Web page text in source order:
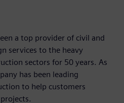
a top provider of civil and
services to the heavy
sectors for 50 years. As
has been leading
to help customers